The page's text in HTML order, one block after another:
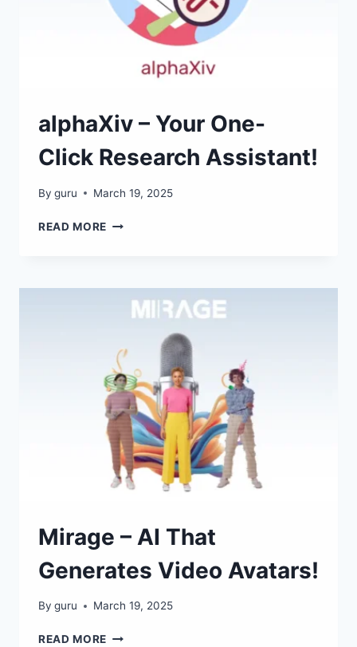
alphaXiv – Your One-
Click Research Assistant!
By guru March 19, 2025
READ MORE ALPHAXIV
CLICK
RESEARCH
Mirage – AI That
Generates Video Avatars!
By guru March 19, 2025
READ MORE MIRAGE